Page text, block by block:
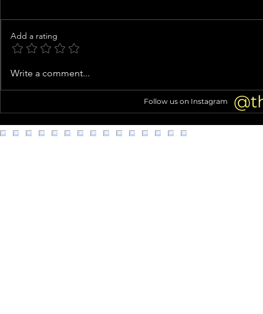
Inside Usher’s Eclectic Atlanta
Add a rating
Write a comment...
Follow us on Instagram